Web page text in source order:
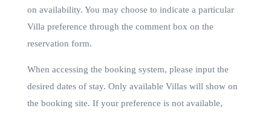
on availability. You may choose to indicate a particular
Villa preference through the comment box on the
reservation form.
When accessing the booking system, please input the
desired dates of stay. Only available Villas will show on
the booking site. If your preference is not available,